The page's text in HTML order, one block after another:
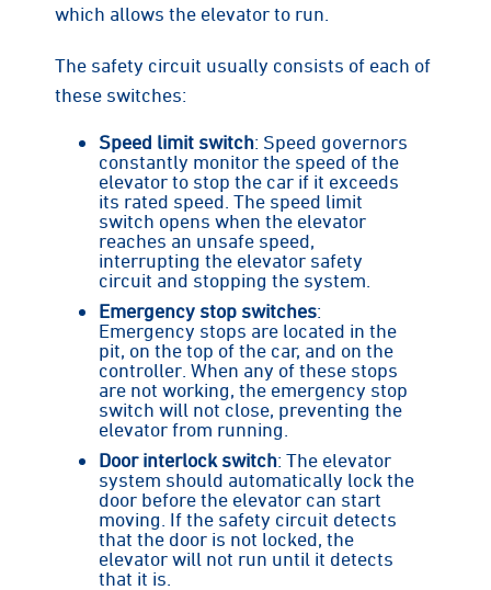
which allows the elevator to run.
The safety circuit usually consists of each of
these switches:
Speed limit switch: Speed governors
constantly monitor the speed of the
elevator to stop the car if it exceeds
its rated speed. The speed limit
switch opens when the elevator
reaches an unsafe speed,
interrupting the elevator safety
circuit and stopping the system.
Emergency stop switches:
Emergency stops are located in the
pit, on the top of the car, and on the
controller. When any of these stops
are not working, the emergency stop
switch will not close, preventing the
elevator from running.
Door interlock switch: The elevator
system should automatically lock the
door before the elevator can start
moving. If the safety circuit detects
that the door is not locked, the
elevator will not run until it detects
that it is.